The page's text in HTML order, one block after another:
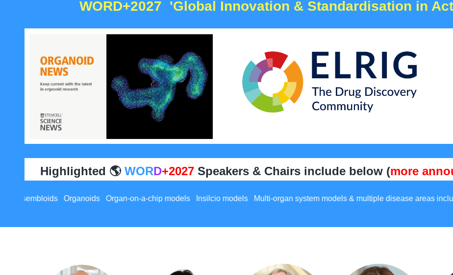
WORD+2027 'Global Innovation & Standardisation in
Highlighted 🌎 WORD+2027 Speakers & Chairs include below (more
on-a-chip models Insilcio models Multi-organ system models & multiple disease areas including: Adipose